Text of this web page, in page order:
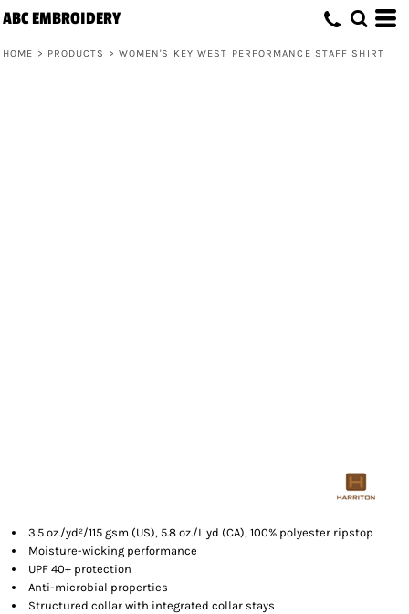
ABC EMBROIDERY
HOME > PRODUCTS > WOMEN'S KEY WEST PERFORMANCE STAFF SHIRT
3.5 oz./yd²/115 gsm (US), 5.8 oz./L yd (CA), 100% polyester ripstop
Moisture-wicking performance
UPF 40+ protection
Anti-microbial properties
Structured collar with integrated collar stays